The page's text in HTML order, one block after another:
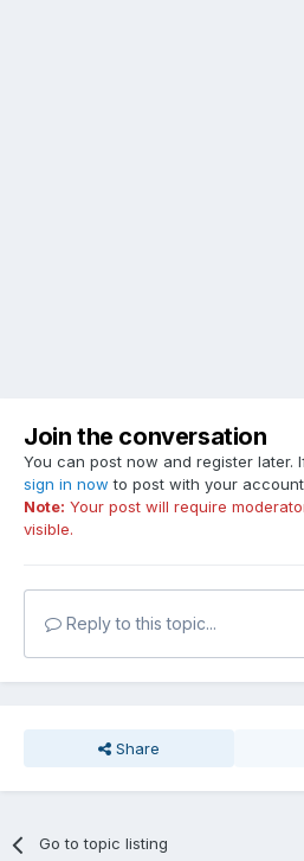
Join the conversation
You can post now and register later.
sign in now to post with your
Note: Your post will require
visible.
Reply to this topic...
Share
Go to topic listing